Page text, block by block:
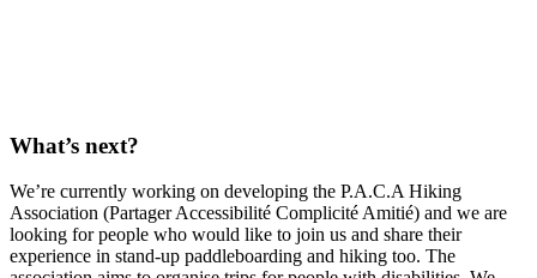
What’s next?
We’re currently working on developing the P.A.C.A Hiking
Association (Partager Accessibilité Complicité Amitié) and we are
looking for people who would like to join us and share their
experience in stand-up paddleboarding and hiking too. The